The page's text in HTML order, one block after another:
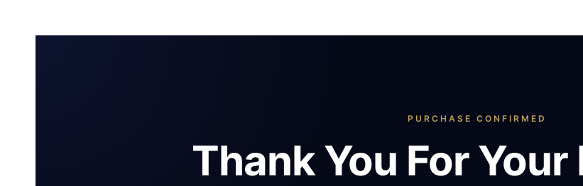
PURCHASE CONFIRMED
Thank You For